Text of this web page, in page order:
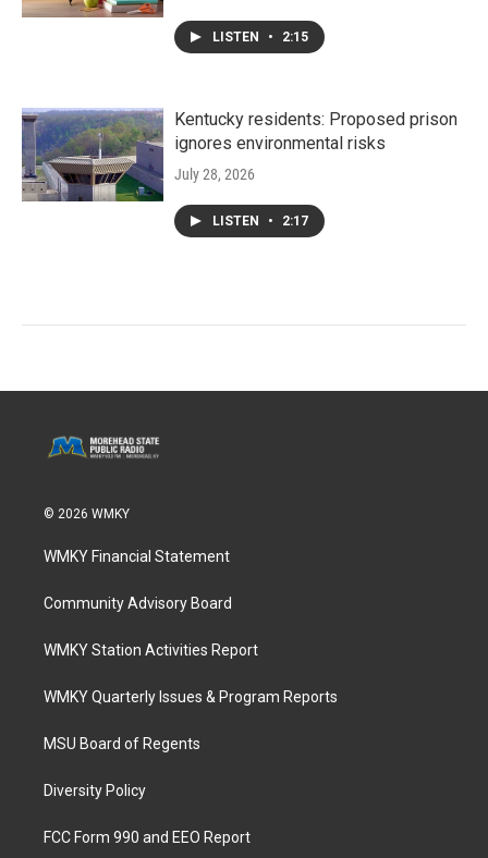
LISTEN • 2:15
Kentucky residents: Proposed prison
ignores environmental risks
July 28, 2026
LISTEN • 2:17
© 2026 WMKY
WMKY Financial Statement
Community Advisory Board
WMKY Station Activities Report
WMKY Quarterly Issues & Program Reports
MSU Board of Regents
Diversity Policy
FCC Form 990 and EEO Report